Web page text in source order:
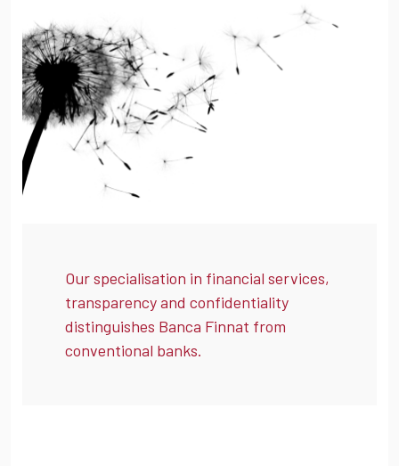
Our specialisation in financial services,
transparency and confidentiality
distinguishes Banca Finnat from
conventional banks.